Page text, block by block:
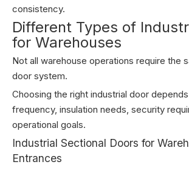
consistency.
Different Types of
for Warehouses
Not all warehouse operations require the
door system.
Choosing the right industrial door
frequency, insulation needs, security
operational goals.
Industrial Sectional Doors for
Entrances